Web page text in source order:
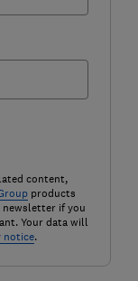
content,
products
newsletter if you
Your data will
notice.